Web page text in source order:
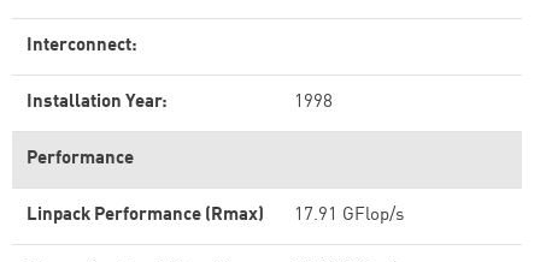
Interconnect:
Installation Year: 1998
Performance
Linpack Performance (Rmax) 17.91 GFlop/s